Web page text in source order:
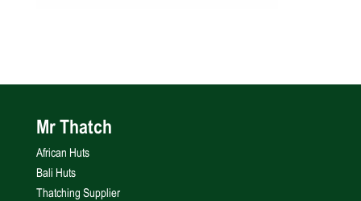
Mr Thatch
African Huts
Bali Huts
Thatching Supplier